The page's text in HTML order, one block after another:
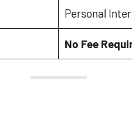
Personal
No Fee